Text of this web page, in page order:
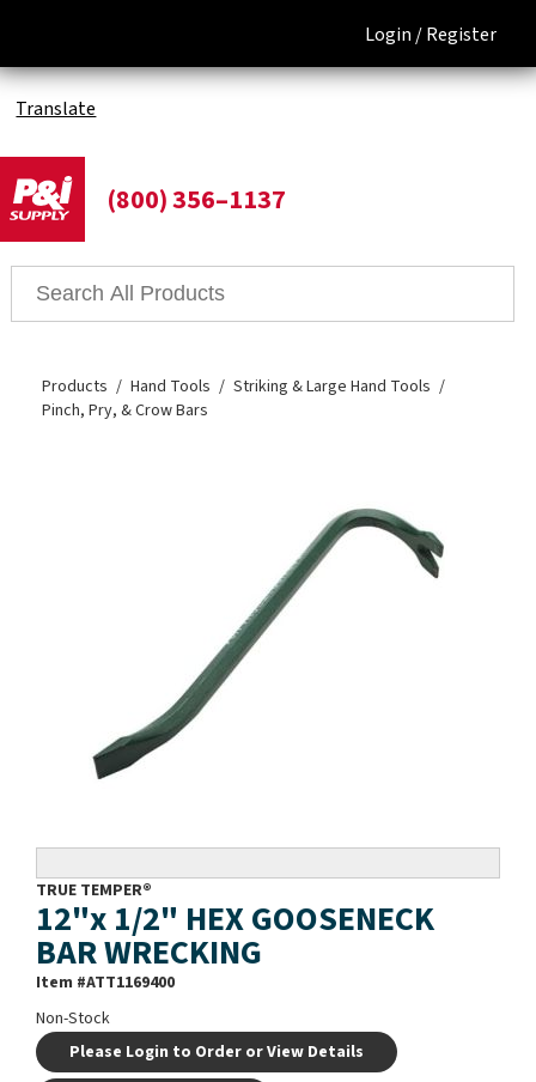
Login /Register
Translate
(800) 356–1137
Products Hand Tools
Striking & Large Hand Tools
Pinch, Pry, & Crow Bars
TRUE TEMPER®
12"x 1/2" HEX GOOSENECK
BAR WRECKING
Item #ATT1169400
Non-Stock
Please Login to Order or View Details